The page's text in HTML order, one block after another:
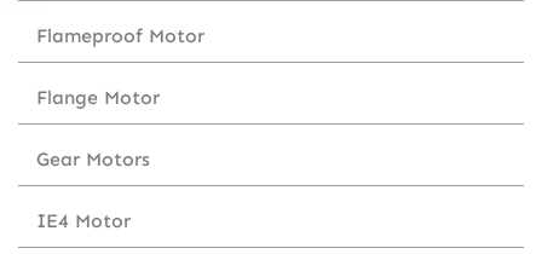
Flameproof Motor
Flange Motor
Gear Motors
IE4 Motor